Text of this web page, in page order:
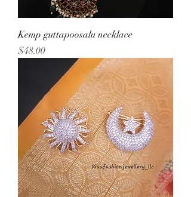
Kemp guttapoosalu necklace
Price
$48.00